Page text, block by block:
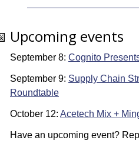
Upcoming events
September 8: Cognito
September 9: Supply Chain
Roundtable
October 12: Acetech Mix +
Have an upcoming event?